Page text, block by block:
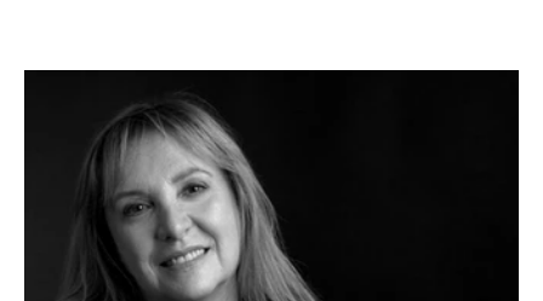
this a particularly rare opportunity: these masterpieces are not
easily seen in Europe and rarely